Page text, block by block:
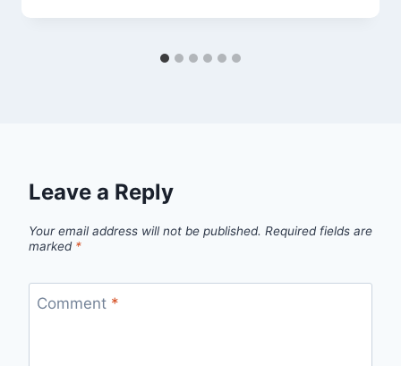
Leave a Reply
Your email address will not be published. Required fields are
marked *
Comment *